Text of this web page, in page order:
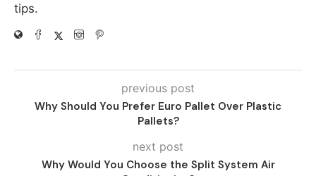
tips.
previous post
Why Should You Prefer Euro Pallet Over Plastic
Pallets?
next post
Why Would You Choose the Split System Air